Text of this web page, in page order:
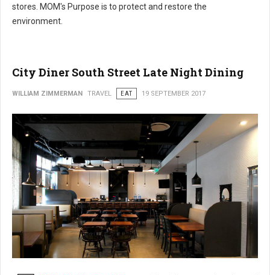
stores. MOM's Purpose is to protect and restore the
environment.
City Diner South Street Late Night Dining
WILLIAM ZIMMERMAN TRAVEL EAT 19 SEPTEMBER 2017